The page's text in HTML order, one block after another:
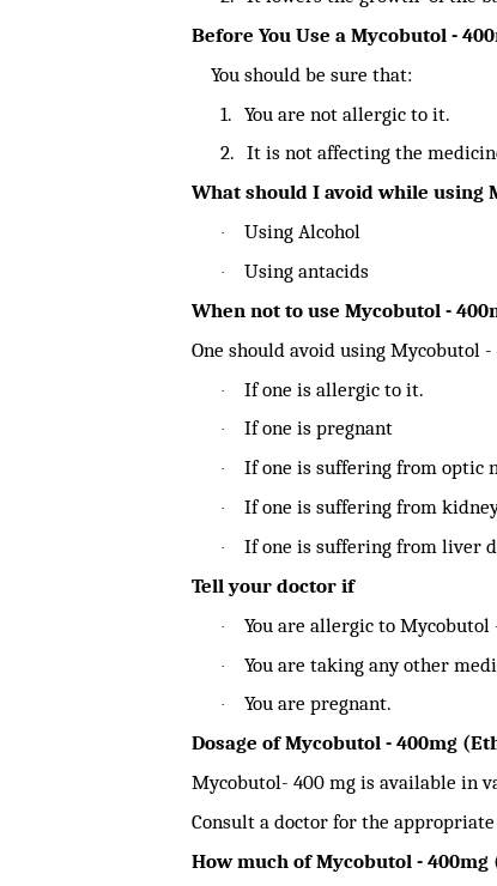
Before You Use a Mycobutol -
You should be sure that:
1. You are not allergic to it.
2. It is not affecting the
What should I avoid while using
· Using Alcohol
·
Using antacids
When not to use Mycobutol -
One should avoid using Mycobutol -
· If one is allergic to it.
· If one is pregnant
· If one is suffering from optic
· If one is suffering from
·
If one is suffering from liver
Tell your doctor if
· You are allergic to Mycobutol
· You are taking any other
·
You are pregnant.
Dosage of Mycobutol - 400mg
Mycobutol- 400 mg is available in
Consult a doctor for the appropriate
How much of Mycobutol -